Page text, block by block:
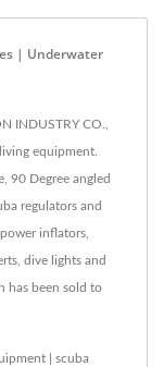
| Underwater
INDUSTRY CO.,
equipment.
90 Degree angled
regulators and
inflators,
dive lights and
has been sold to
| scuba